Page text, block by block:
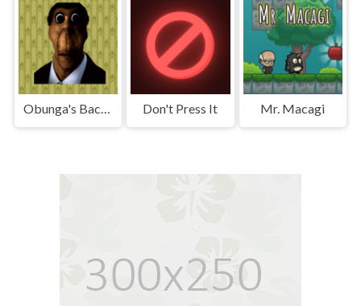
Obunga's Backrooms Don't Press It Mr. Macagi